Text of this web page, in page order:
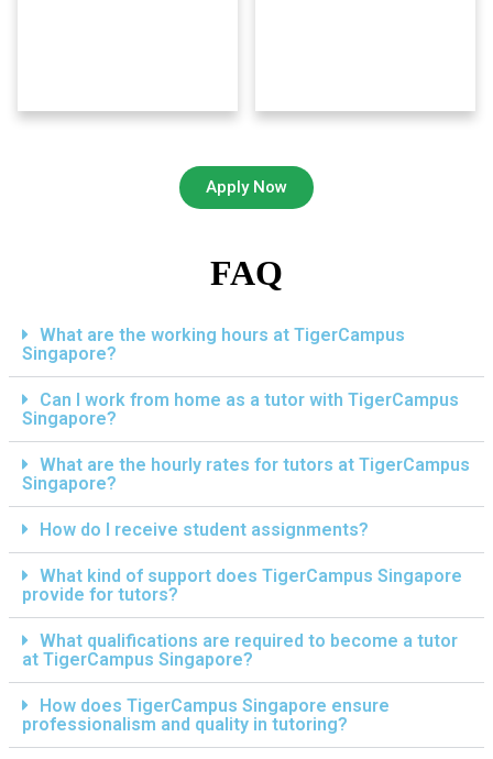
Apply Now
FAQ
What are the working hours at TigerCampus
Singapore?
Can I work from home as a tutor with TigerCampus
Singapore?
What are the hourly rates for tutors at TigerCampus
Singapore?
How do I receive student assignments?
What kind of support does TigerCampus Singapore
provide for tutors?
What qualifications are required to become a tutor
at TigerCampus Singapore?
How does TigerCampus Singapore ensure
professionalism and quality in tutoring?